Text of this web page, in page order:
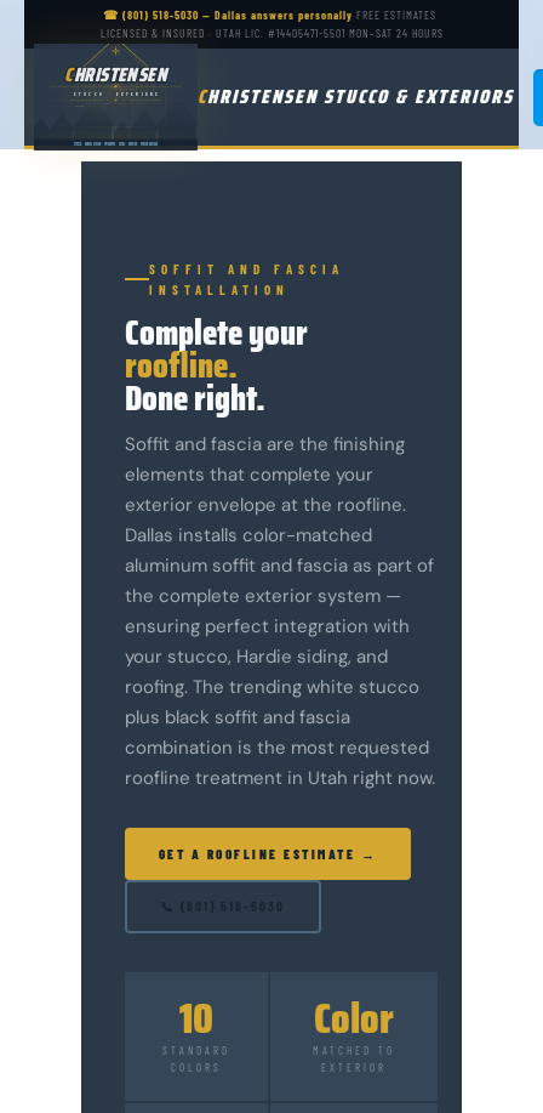
☎ (801) 518-5030 — Dallas answers personally FREE ESTIMATES
LICENSED & INSURED · UTAH LIC. #14405471-5501 MON–SAT 24 HOURS
CHRISTENSEN
CHRISTENSEN
STUCCO · EXTERIORS
STUCCO· HARDIE SIDING· WINDOWS· DECKS· ROOFING· WATER DAMAGE
CHRISTENSEN STUCCO & EXTERIORS
SOFFIT AND FASCIA
INSTALLATION
Complete your
roofline.
Done right.
Soffit and fascia are the finishing
elements that complete your
exterior envelope at the roofline.
Dallas installs color-matched
aluminum soffit and fascia as part of
the complete exterior system —
ensuring perfect integration with
your stucco, Hardie siding, and
roofing. The trending white stucco
plus black soffit and fascia
combination is the most requested
roofline treatment in Utah right now.
GET A ROOFLINE ESTIMATE →
📞 (801) 518-5030
10
STANDARD
COLORS
Color
MATCHED TO
EXTERIOR